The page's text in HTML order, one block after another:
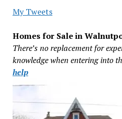
My Tweets
Homes for Sale in
There’s no replacement for
knowledge when entering into
help